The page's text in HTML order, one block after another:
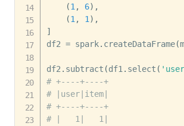
(1, 6) ,
(1, 1) ,
]
df2 = spark. createDataFrame(
df2. subtract (df1. select (
# +----+----+
# |user|item|
# +----+----+
# |   1|   1|